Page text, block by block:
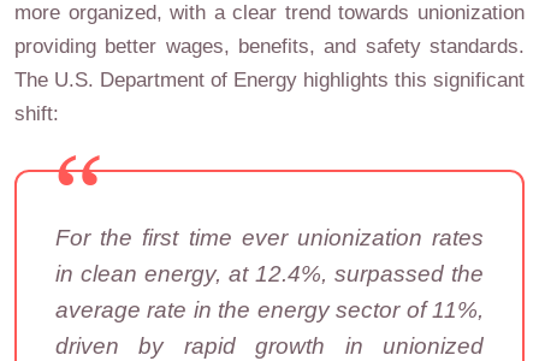
more organized, with a clear trend towards unionization
providing better wages, benefits, and safety standards.
The U.S. Department of Energy highlights this significant
shift:
For the first time ever unionization rates
in clean energy, at 12.4%, surpassed the
average rate in the energy sector of 11%,
driven by rapid growth in unionized